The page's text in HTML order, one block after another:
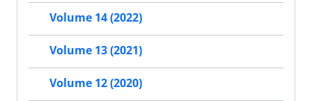
Volume 14 (2022)
Volume 13 (2021)
Volume 12 (2020)